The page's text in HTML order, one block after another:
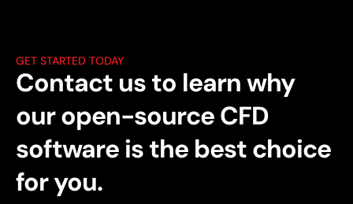
GET STARTED TODAY
Contact us to learn why
our open-source CFD
software is the best choice
for you.